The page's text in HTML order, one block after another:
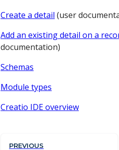
Create a detail (user
Add an existing detail on a
documentation)
Schemas
Module types
Creatio IDE overview
PREVIOUS